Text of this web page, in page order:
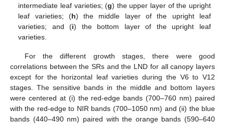
intermediate leaf varieties; (g) the upper layer of the upright
leaf varieties; (h) the middle layer of the upright leaf
varieties; and (i) the bottom layer of the upright leaf
varieties.
For the different growth stages, there were good
correlations between the SRs and the LND for all canopy layers
except for the horizontal leaf varieties during the V6 to V12
stages. The sensitive bands in the middle and bottom layers
were centered at (i) the red-edge bands (700–760 nm) paired
with the red-edge to NIR bands (700–1050 nm) and (ii) the blue
bands (440–490 nm) paired with the orange bands (590–640